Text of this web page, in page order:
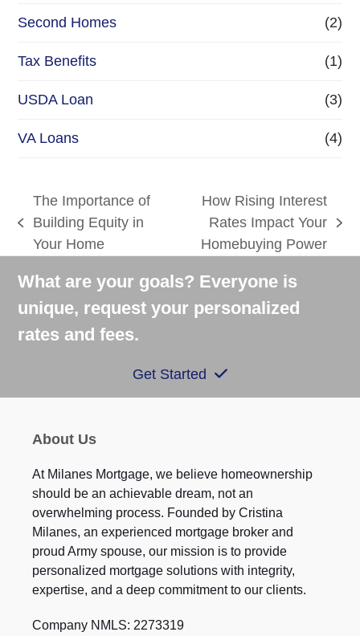
Second Homes (2)
Tax Benefits (1)
USDA Loan (3)
VA Loans (4)
previous
post:
The Importance of
Building Equity in
Your Home
post:
How Rising Interest
Rates Impact Your
Homebuying Power
What are your goals? Everyone is
unique, request your personalized
rates and fees.
Get Started
About Us
At Milanes Mortgage, we believe homeownership
should be an achievable dream, not an
overwhelming process. Founded by Cristina
Milanes, an experienced mortgage broker and
proud Army spouse, our mission is to provide
personalized mortgage solutions with integrity,
expertise, and a deep commitment to our clients.
Company NMLS: 2273319